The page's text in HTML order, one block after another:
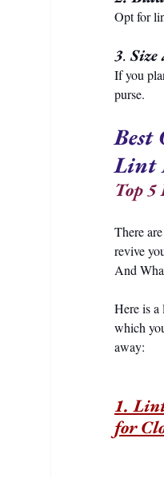
Opt for
3.
If you
purse.
Best
Lint
Top 5
There
revive
And
Here is
which
away:
1.
for